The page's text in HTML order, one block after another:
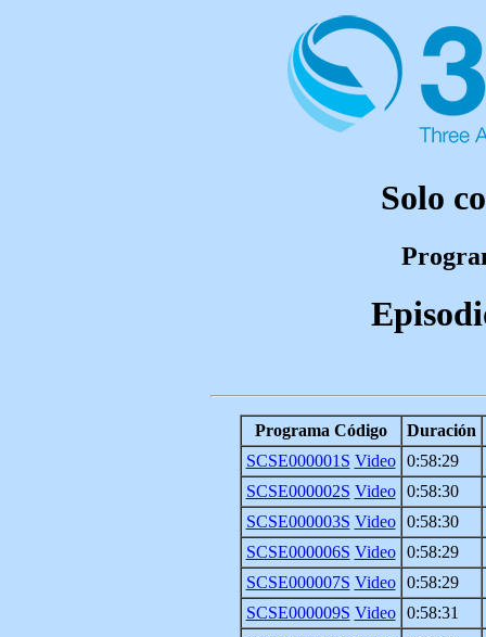
Solo
Programa Código
Duración
SCSE000001S Video
0:58:29
SCSE000002S Video
0:58:30
SCSE000003S Video
0:58:30
SCSE000006S Video
0:58:29
SCSE000007S Video
0:58:29
SCSE000009S Video
0:58:31